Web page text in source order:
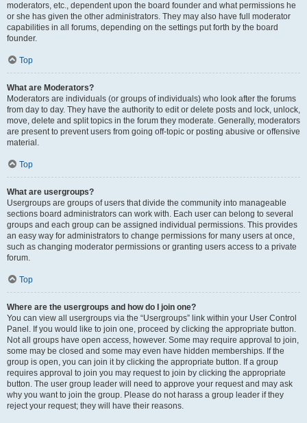
moderators, etc., dependent upon the board founder and what permissions he
or she has given the other administrators. They may also have full moderator
capabilities in all forums, depending on the settings put forth by the board
founder.
Top
What are Moderators?
Moderators are individuals (or groups of individuals) who look after the forums
from day to day. They have the authority to edit or delete posts and lock, unlock,
move, delete and split topics in the forum they moderate. Generally, moderators
are present to prevent users from going off-topic or posting abusive or offensive
material.
Top
What are usergroups?
Usergroups are groups of users that divide the community into manageable
sections board administrators can work with. Each user can belong to several
groups and each group can be assigned individual permissions. This provides
an easy way for administrators to change permissions for many users at once,
such as changing moderator permissions or granting users access to a private
forum.
Top
Where are the usergroups and how do I join one?
You can view all usergroups via the “Usergroups” link within your User Control
Panel. If you would like to join one, proceed by clicking the appropriate button.
Not all groups have open access, however. Some may require approval to join,
some may be closed and some may even have hidden memberships. If the
group is open, you can join it by clicking the appropriate button. If a group
requires approval to join you may request to join by clicking the appropriate
button. The user group leader will need to approve your request and may ask
why you want to join the group. Please do not harass a group leader if they
reject your request; they will have their reasons.